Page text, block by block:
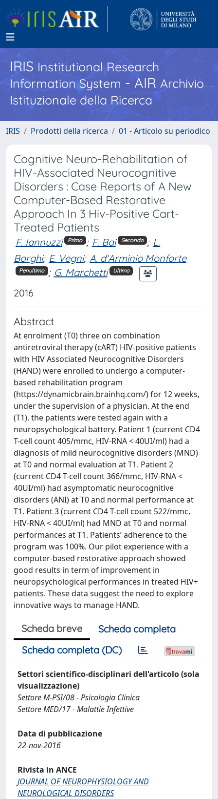
IRISInstitutional Research
Information System - AIR Archivio
Istituzionale della Ricerca
IRIS Prodotti della ricerca 01 - Articolo su periodico
Cognitive Neuro-Rehabilitation of
HIV-Associated Neurocognitive
Disorders : Case Reports of A New
Computer-Based Restorative
Approach In 3 Hiv-Positive Cart-
Treated Patients
F. Iannuzzi Primo ; F. Bai Secondo ; L.
Borghi; E. Vegni; A. d'Arminio Monforte
Penultimo ; G. Marchetti Ultimo
2016
Abstract
At enrolment (T0) three on combination
antiretroviral therapy (cART) HIV-positive patients
with HIV Associated Neurocognitive Disorders
(HAND) were enrolled to undergo a computer-
based rehabilitation program
(https://dynamicbrain.brainhq.com/) for 12 weeks,
under the supervision of a physician. At the end
(T1), the patients were tested again with a
neuropsychological battery. Patient 1 (current CD4
T-cell count 405/mmc, HIV-RNA < 40UI/ml) had a
diagnosis of mild neurocognitive disorders (MND)
at T0 and normal evaluation at T1. Patient 2
(current CD4 T-cell count 366/mmc, HIV-RNA <
40UI/ml) had asymptomatic neurocognitive
disorders (ANI) at T0 and normal performance at
T1. Patient 3 (current CD4 T-cell count 522/mmc,
HIV-RNA < 40UI/ml) had MND at T0 and normal
performances at T1. Patients’ adherence to the
program was 100%. Our pilot experience with a
computer-based restorative approach showed
good results in term of improvement in
neuropsychological performances in treated HIV+
patients. These data suggest the need to explore
innovative ways to manage HAND.
Scheda breve
Scheda completa
Scheda completa (DC)
Settori scientifico-disciplinari dell'articolo (sola
visualizzazione)
Settore M-PSI/08 - Psicologia Clinica
Settore MED/17 - Malattie Infettive
Data di pubblicazione
22-nov-2016
Rivista in ANCE
JOURNAL OF NEUROPHYSIOLOGY AND
NEUROLOGICAL DISORDERS